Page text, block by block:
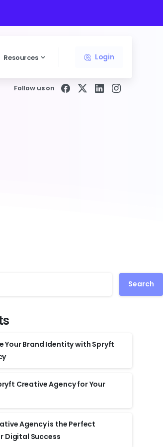
Resources Login
Follow us on
Search
Your Brand Identity with Spryft
Creative Agency for Your
Agency is the Perfect
Digital Success